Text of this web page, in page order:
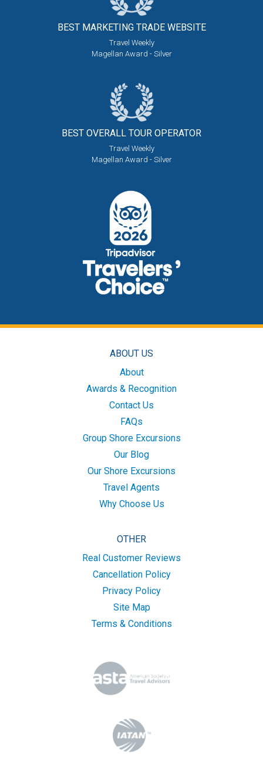
BEST MARKETING TRADE WEBSITE
Travel Weekly
Magellan Award - Silver
BEST OVERALL TOUR OPERATOR
Travel Weekly
Magellan Award - Silver
ABOUT US
About
Awards & Recognition
Contact Us
FAQs
Group Shore Excursions
Our Blog
Our Shore Excursions
Travel Agents
Why Choose Us
OTHER
Real Customer Reviews
Cancellation Policy
Privacy Policy
Site Map
Terms & Conditions